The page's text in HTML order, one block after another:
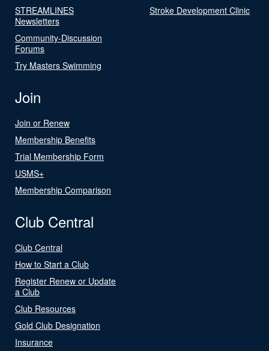
STREAMLINES
Newsletters
Community-Discussion
Forums
Try Masters Swimming
Stroke Development Clinic
Join
Join or Renew
Membership Benefits
Trial Membership Form
USMS+
Membership Comparison
Club Central
Club Central
How to Start a Club
Register Renew or Update
a Club
Club Resources
Gold Club Designation
Insurance